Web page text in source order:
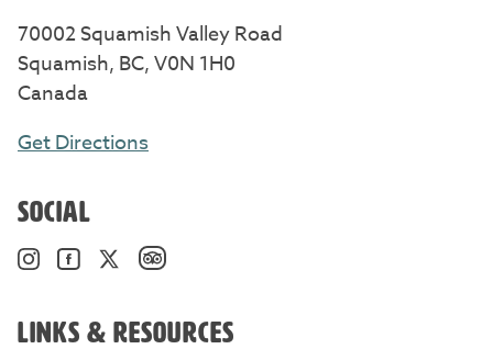
70002 Squamish Valley Road
Squamish, BC, V0N 1H0
Canada
Get Directions
SOCIAL
Instagram. Opens in a new window/tab.
Facebook. Opens in a new window/tab.
Twitter. Opens in a new window/tab.
LINKS & RESOURCES